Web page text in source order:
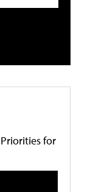
for